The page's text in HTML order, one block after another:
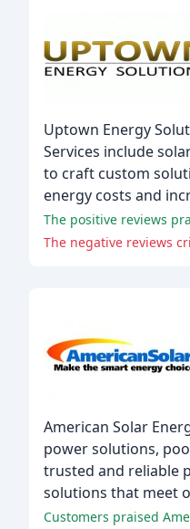
Uptown Energy
Services include
to craft custom
energy costs and
The positive reviews
The negative reviews
American Solar
power solutions,
trusted and reliable
solutions that meet
Customers praised